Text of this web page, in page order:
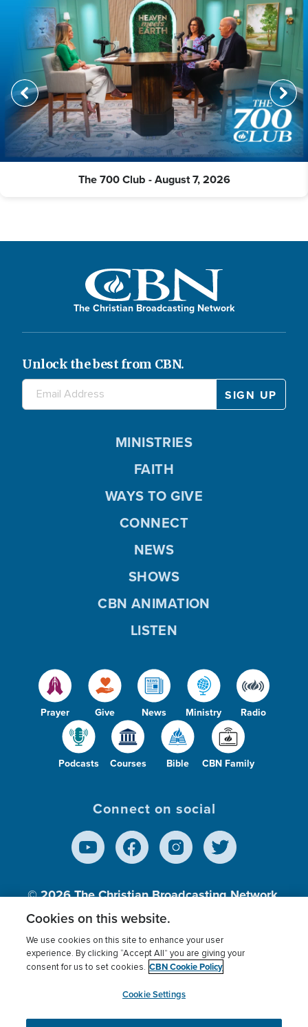
The 700 Club - August 7, 2026
The Christian Broadcasting Network
Unlock the best from CBN.
Prayer Give News Ministry Radio
Podcasts Courses Bible CBN Family
MINISTRIES
FAITH
WAYS TO GIVE
CONNECT
NEWS
SHOWS
CBN ANIMATION
LISTEN
Connect on social
© 2026The Christian Broadcasting Network,
Inc., A nonprofit 501 (c)(3) Charitable
Terms of use Privacy Policy
Donor Privacy
Cookies Settings
myCBN
Cookies on this website.
We use cookies on this site to enhance your user
experience. By clicking “Accept All” you are giving your
consent for us to set cookies. CBN Cookie Policy
Cookie Settings